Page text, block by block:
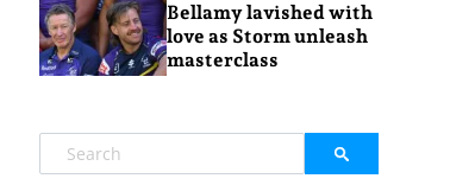
Bellamy lavished with
love as Storm unleash
masterclass